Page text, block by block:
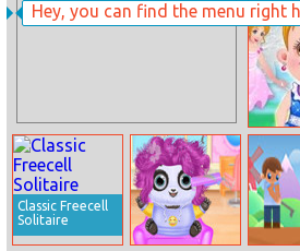
Hey, you can find the menu right
Baby
Classic Freecell
Solitaire